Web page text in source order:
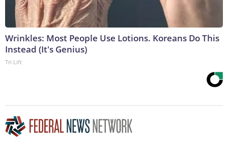
Wrinkles: Most People Use Lotions. Koreans Do This
Instead (It's Genius)
Tri Lift